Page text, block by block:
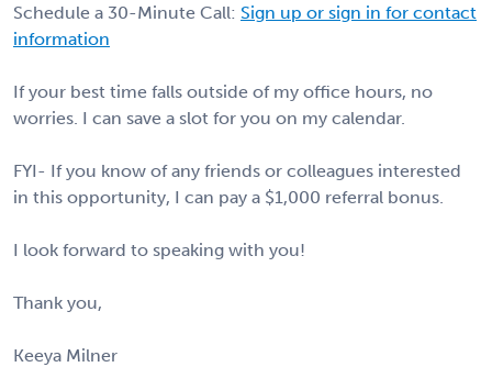
Schedule a 30-Minute Call: Sign up or sign in for contact
information
If your best time falls outside of my office hours, no
worries. I can save a slot for you on my calendar.
FYI- If you know of any friends or colleagues interested
in this opportunity, I can pay a $1,000 referral bonus.
I look forward to speaking with you!
Thank you,
Keeya Milner